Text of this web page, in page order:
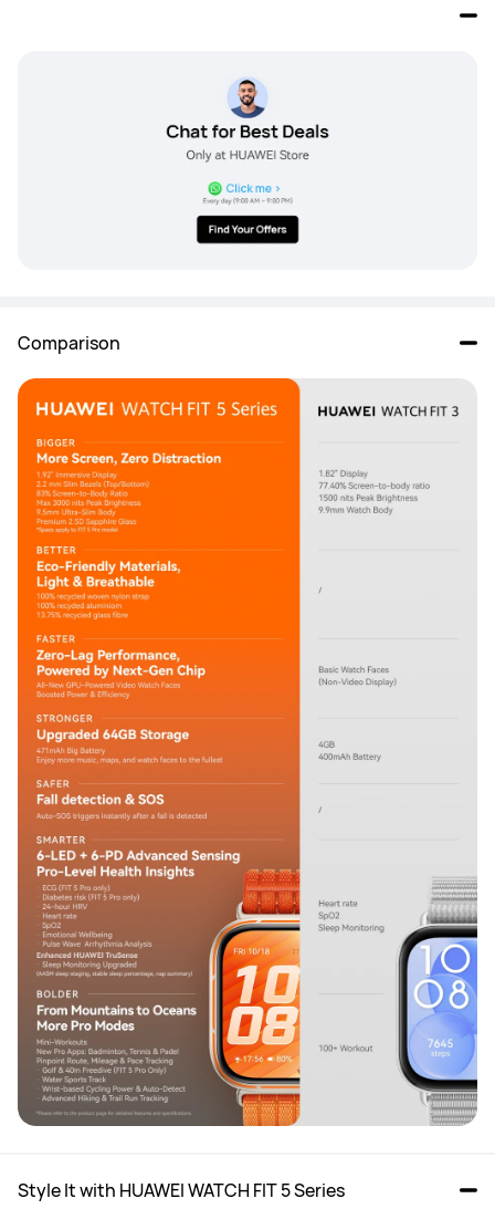
Comparison
Style It with HUAWEI WATCH FIT 5 Series